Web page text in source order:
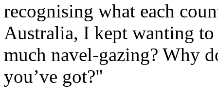
recognising what each
Australia, I kept wanting
much navel-gazing? Why
you’ve got?"